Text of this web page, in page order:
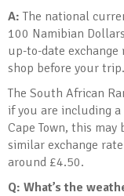
A: The national
100 Namibian
up-to-date
shop before your trip.
The South African
if you are including
Cape Town, this may
similar exchange
around £4.50.
Q: What’s the